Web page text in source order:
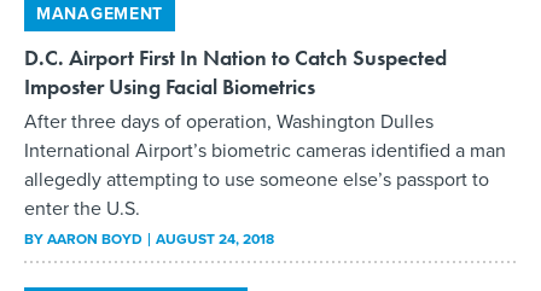
MANAGEMENT
D.C. Airport First In Nation to Catch Suspected
Imposter Using Facial Biometrics
After three days of operation, Washington Dulles
International Airport’s biometric cameras identified a man
allegedly attempting to use someone else’s passport to
enter the U.S.
BYAARON BOYD AUGUST 24, 2018